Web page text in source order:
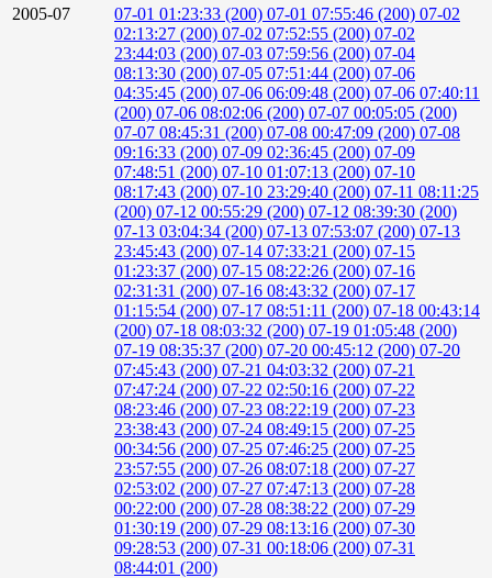
2005-07
07-01 01:23:33 (200) 07-01 07:55:46 (200) 07-02
02:13:27 (200) 07-02 07:52:55 (200) 07-02
23:44:03 (200) 07-03 07:59:56 (200) 07-04
08:13:30 (200) 07-05 07:51:44 (200) 07-06
04:35:45 (200) 07-06 06:09:48 (200) 07-06 07:40:11
(200) 07-06 08:02:06 (200) 07-07 00:05:05 (200)
07-07 08:45:31 (200) 07-08 00:47:09 (200) 07-08
09:16:33 (200) 07-09 02:36:45 (200) 07-09
07:48:51 (200) 07-10 01:07:13 (200) 07-10
08:17:43 (200) 07-10 23:29:40 (200) 07-11 08:11:25
(200) 07-12 00:55:29 (200) 07-12 08:39:30 (200)
07-13 03:04:34 (200) 07-13 07:53:07 (200) 07-13
23:45:43 (200) 07-14 07:33:21 (200) 07-15
01:23:37 (200) 07-15 08:22:26 (200) 07-16
02:31:31 (200) 07-16 08:43:32 (200) 07-17
01:15:54 (200) 07-17 08:51:11 (200) 07-18 00:43:14
(200) 07-18 08:03:32 (200) 07-19 01:05:48 (200)
07-19 08:35:37 (200) 07-20 00:45:12 (200) 07-20
07:45:43 (200) 07-21 04:03:32 (200) 07-21
07:47:24 (200) 07-22 02:50:16 (200) 07-22
08:23:46 (200) 07-23 08:22:19 (200) 07-23
23:38:43 (200) 07-24 08:49:15 (200) 07-25
00:34:56 (200) 07-25 07:46:25 (200) 07-25
23:57:55 (200) 07-26 08:07:18 (200) 07-27
02:53:02 (200) 07-27 07:47:13 (200) 07-28
00:22:00 (200) 07-28 08:38:22 (200) 07-29
01:30:19 (200) 07-29 08:13:16 (200) 07-30
09:28:53 (200) 07-31 00:18:06 (200) 07-31
08:44:01 (200)